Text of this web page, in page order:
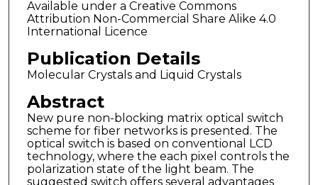
Available under a Creative Commons
Attribution Non-Commercial Share Alike 4.0
International Licence
Publication Details
Molecular Crystals and Liquid Crystals
Abstract
New pure non-blocking matrix optical switch
scheme for fiber networks is presented. The
optical switch is based on conventional LCD
technology, where the each pixel controls the
polarization state of the light beam. The
suggested switch offers several advantages